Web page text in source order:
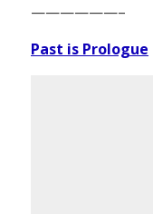
——————–
Past is Prologue